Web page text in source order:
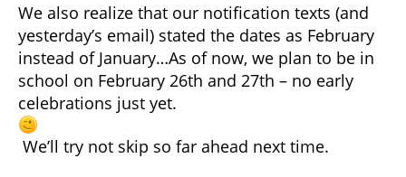
We also realize that our notification texts (and
yesterday’s email) stated the dates as February
instead of January…As of now, we plan to be in
school on February 26th and 27th – no early
celebrations just yet.
We’ll try not skip so far ahead next time.